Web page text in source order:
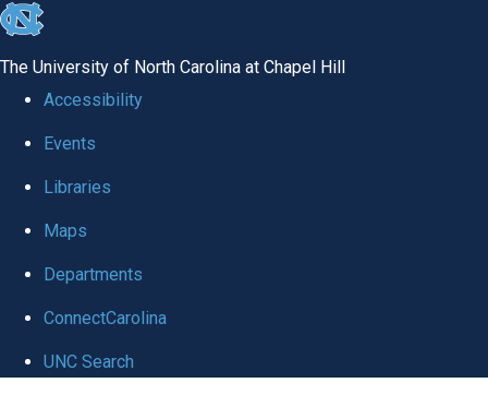
skip
global
The University of North Carolina at Chapel Hill
Accessibility
Events
Libraries
Maps
Departments
ConnectCarolina
UNC Search